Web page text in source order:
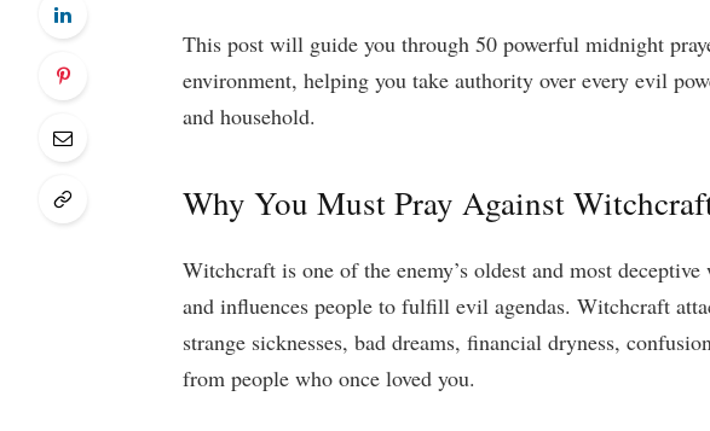
This post will guide you through 50 powerful midnight
environment, helping you take authority over every evil
and household.
Why You Must Pray Against
Witchcraft is one of the enemy’s oldest and most
and influences people to fulfill evil agendas. Witchcraft
strange sicknesses, bad dreams, financial dryness,
from people who once loved you.